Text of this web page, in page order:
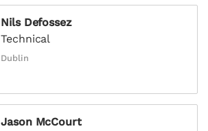
Nils Defossez
Technical
Dublin
Jason McCourt